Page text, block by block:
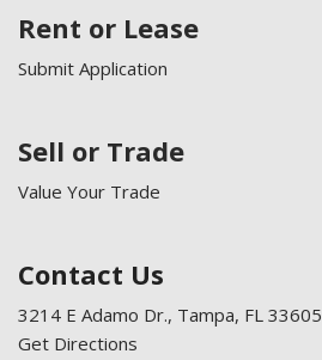
Rent or Lease
Submit Application
Sell or Trade
Value Your Trade
Contact Us
3214 E Adamo Dr., Tampa, FL 33605
Get Directions